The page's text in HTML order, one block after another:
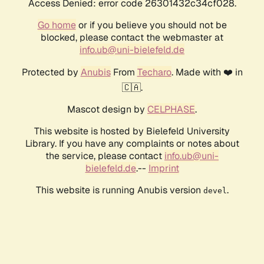
Access Denied: error code 26301432c34cf028.
Go homeor if you believe you should not be
blocked, please contact the webmaster at
info.ub@uni-bielefeld.de
Protected by AnubisFrom Techaro. Made with ❤️ in
🇨🇦.
Mascot design by CELPHASE.
This website is hosted by Bielefeld University
Library. If you have any complaints or notes about
the service, please contact info.ub@uni-
bielefeld.de.-- Imprint
This website is running Anubis version devel .